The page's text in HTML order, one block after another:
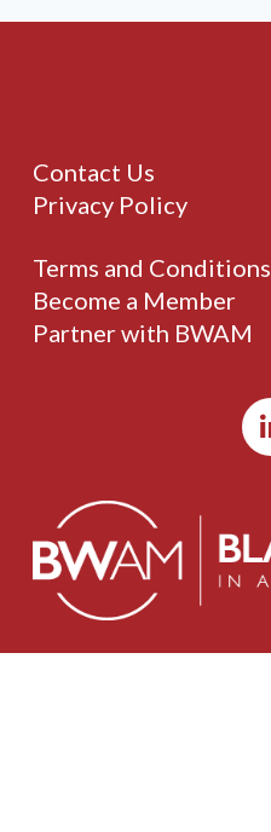
Contact Us
Privacy Policy
Terms and Conditions
Become a Member
Partner with BWAM